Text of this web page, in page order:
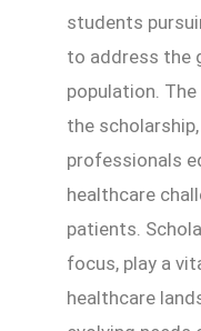
students
to address the
population.
the
professionals
healthcare
patients.
focus, play a
healthcare